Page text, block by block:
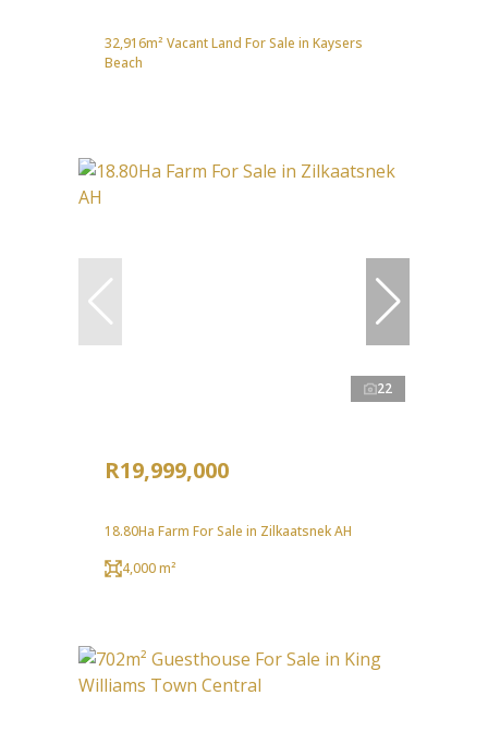
32,916m² Vacant Land For Sale in Kaysers
Beach
22
R19,999,000
18.80Ha Farm For Sale in Zilkaatsnek AH
4,000 m²